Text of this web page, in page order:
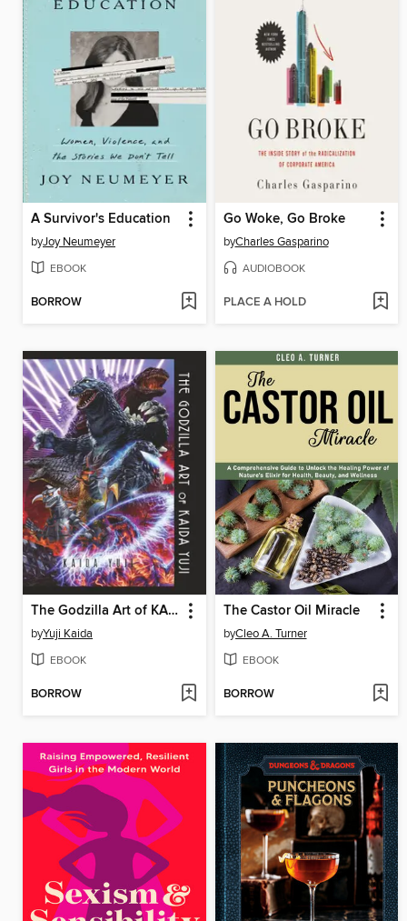
A Survivor's Education
byJoy Neumeyer
EBOOK
BORROW
Go Woke, Go Broke
byCharles Gasparino
AUDIOBOOK
PLACE A HOLD
The Godzilla Art of KAIDA Yuji
byYuji Kaida
EBOOK
BORROW
The Castor Oil Miracle
byCleo A. Turner
EBOOK
BORROW